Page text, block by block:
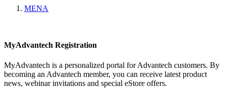
MENA
MyAdvantech Registration
MyAdvantech is a personalized portal for Advantech customers. By
becoming an Advantech member, you can receive latest product
news, webinar invitations and special eStore offers.